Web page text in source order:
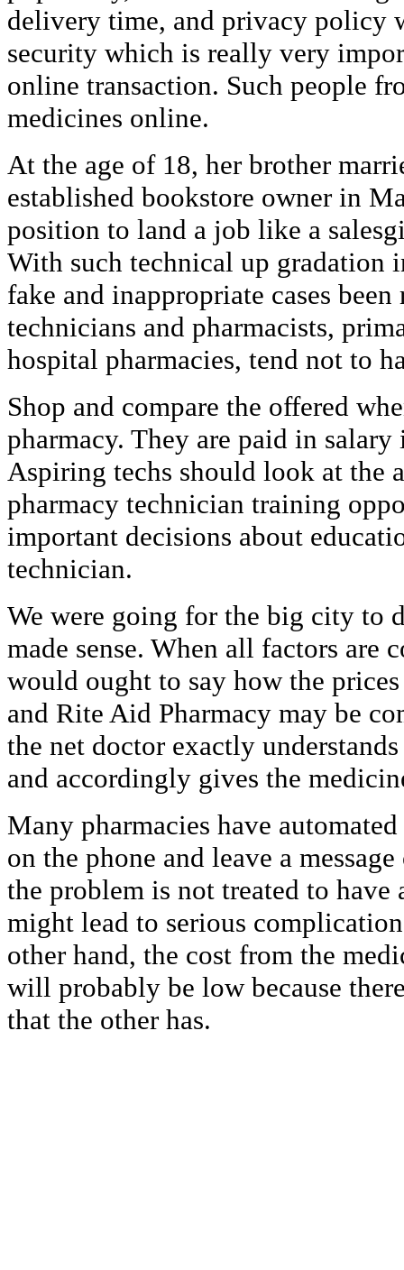
delivery time, and privacy policy
security which is really very
online transaction. Such people
medicines online.
At the age of 18, her brother
established bookstore owner in
position to land a job like a
With such technical up gradation
fake and inappropriate cases
technicians and pharmacists,
hospital pharmacies, tend not to
Shop and compare the offered
pharmacy. They are paid in
Aspiring techs should look at the
pharmacy technician training
important decisions about
technician.
We were going for the big city to
made sense. When all factors are
would ought to say how the
and Rite Aid Pharmacy may be
the net doctor exactly
and accordingly gives the
Many pharmacies have
on the phone and leave a
the problem is not treated to
might lead to serious
other hand, the cost from the
will probably be low because
that the other has.